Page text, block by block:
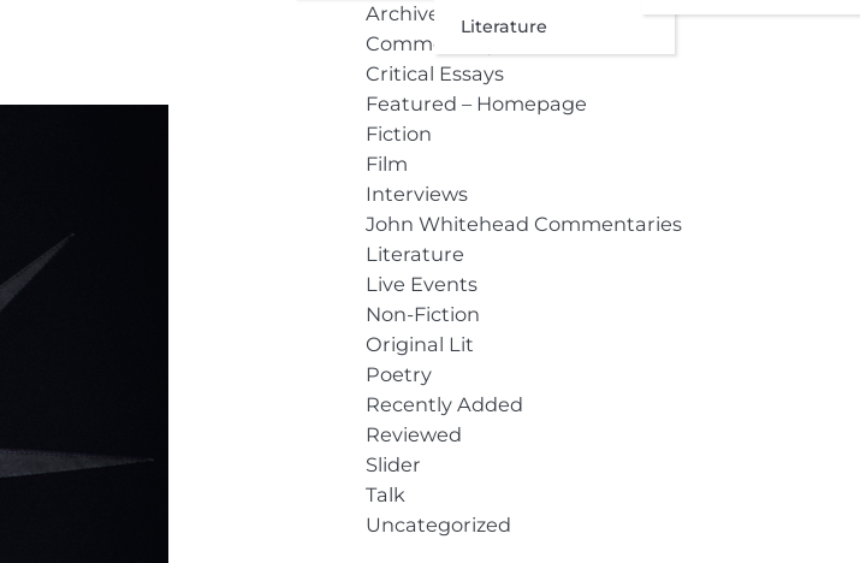
Literature
Archive
Commentary
Critical Essays
Featured – Homepage
Fiction
Film
Interviews
John Whitehead Commentaries
Literature
Live Events
Non-Fiction
Original Lit
Poetry
Recently Added
Reviewed
Slider
Talk
Uncategorized